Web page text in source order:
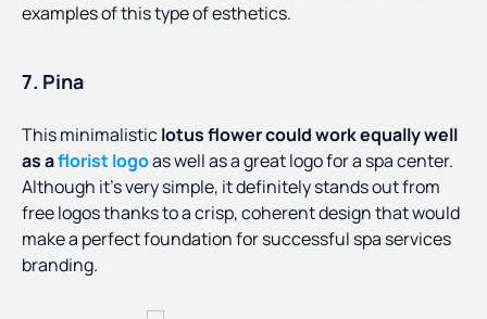
examples of this type of esthetics.
7. Pina
This minimalisticlotus flower could work equally well
as aflorist logoas well as a great logo for a spa center.
Although it’s very simple, it definitely stands out from
free logos thanks to a crisp, coherent design that would
make a perfect foundation for successful spa services
branding.